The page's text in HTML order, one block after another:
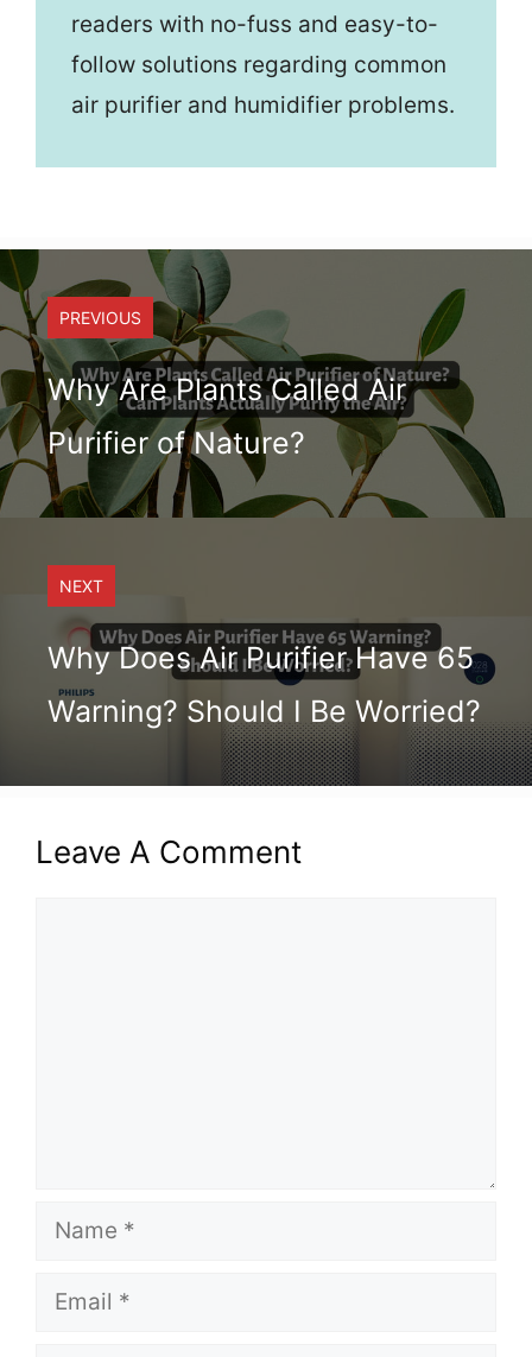
readers with no-fuss and easy-to-
follow solutions regarding common
air purifier and humidifier problems.
PREVIOUS
Why Are Plants Called Air
Purifier of Nature?
NEXT
Why Does Air Purifier Have 65
Warning? Should I Be Worried?
Leave A Comment
Name
Email